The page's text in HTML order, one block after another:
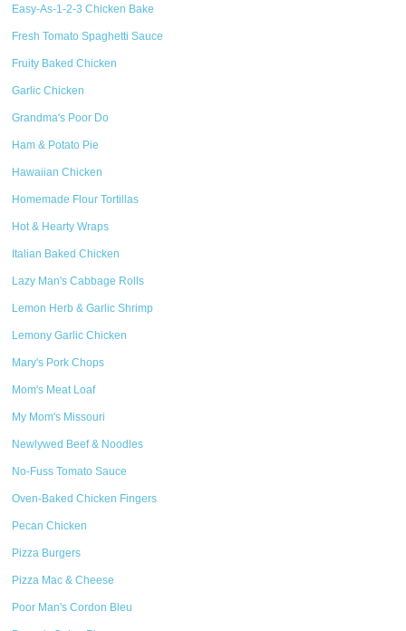
Easy-As-1-2-3 Chicken Bake
Fresh Tomato Spaghetti Sauce
Fruity Baked Chicken
Garlic Chicken
Grandma's Poor Do
Ham & Potato Pie
Hawaiian Chicken
Homemade Flour Tortillas
Hot & Hearty Wraps
Italian Baked Chicken
Lazy Man's Cabbage Rolls
Lemon Herb & Garlic Shrimp
Lemony Garlic Chicken
Mary's Pork Chops
Mom's Meat Loaf
My Mom's Missouri
Newlywed Beef & Noodles
No-Fuss Tomato Sauce
Oven-Baked Chicken Fingers
Pecan Chicken
Pizza Burgers
Pizza Mac & Cheese
Poor Man's Cordon Bleu